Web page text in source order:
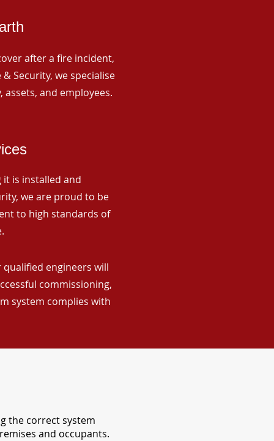
after a fire incident,
Security, we specialise
and employees.
is installed and
we are proud to be
to high standards of
engineers will
commissioning,
system complies with
the correct system
and occupants.